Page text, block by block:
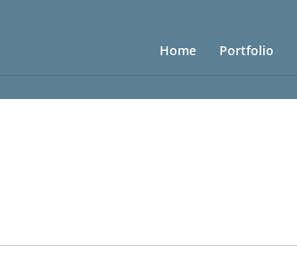
Home Portfolio